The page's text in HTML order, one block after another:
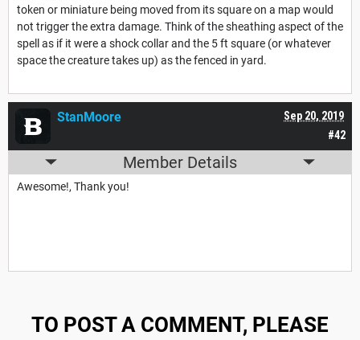
token or miniature being moved from its square on a map would
not trigger the extra damage. Think of the sheathing aspect of the
spell as if it were a shock collar and the 5 ft square (or whatever
space the creature takes up) as the fenced in yard.
#42
Sep 20, 2019
StanMoore
Member Details
Awesome!, Thank you!
TO POST A COMMENT, PLEASE